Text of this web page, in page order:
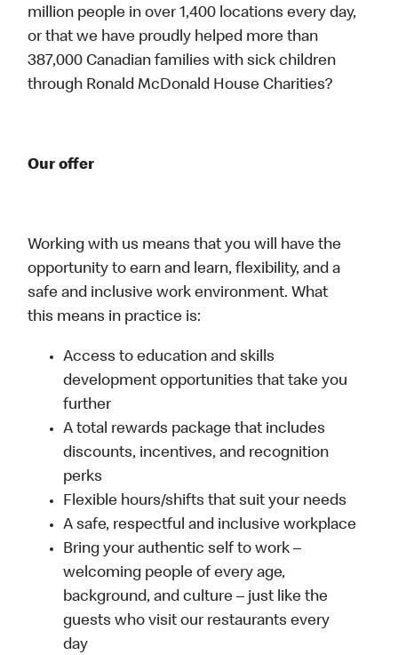
million people in over 1,400 locations every day,
or that we have proudly helped more than
387,000 Canadian families with sick children
through Ronald McDonald House Charities?
Our offer
Working with us means that you will have the
opportunity to earn and learn, flexibility, and a
safe and inclusive work environment. What
this means in practice is:
Access to education and skills
development opportunities that take you
further
A total rewards package that includes
discounts, incentives, and recognition
perks
Flexible hours/shifts that suit your needs
A safe, respectful and inclusive workplace
Bring your authentic self to work –
welcoming people of every age,
background, and culture – just like the
guests who visit our restaurants every
day